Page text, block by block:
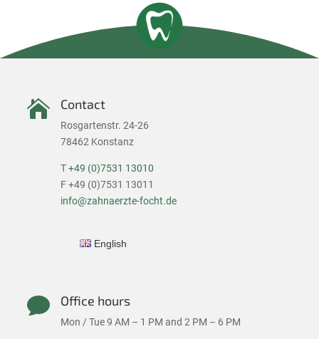
 Contact
Rosgartenstr. 24-26
78462 Konstanz
T+49 (0)7531 13010
F +49 (0)7531 13011
info@zahnaerzte-focht.de
English
 Office hours
Mon / Tue 9 AM – 1 PM and 2 PM – 6 PM